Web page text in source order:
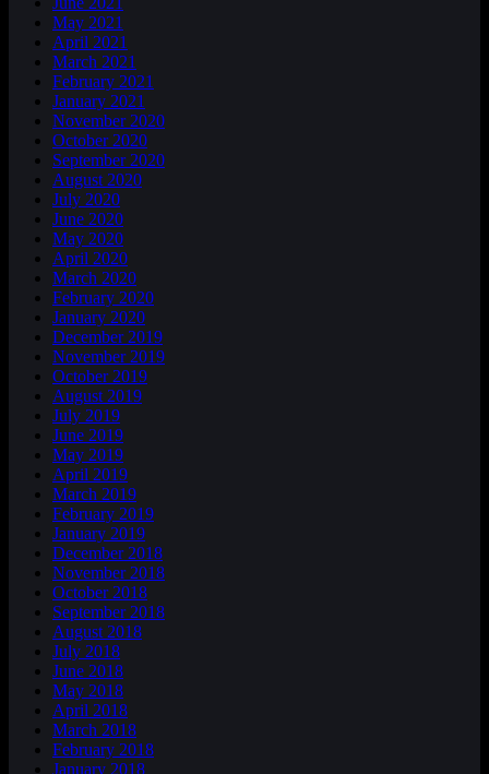
May 2021
April 2021
March 2021
February 2021
January 2021
November 2020
October 2020
September 2020
August 2020
July 2020
June 2020
May 2020
April 2020
March 2020
February 2020
January 2020
December 2019
November 2019
October 2019
August 2019
July 2019
June 2019
May 2019
April 2019
March 2019
February 2019
January 2019
December 2018
November 2018
October 2018
September 2018
August 2018
July 2018
June 2018
May 2018
April 2018
March 2018
February 2018
January 2018